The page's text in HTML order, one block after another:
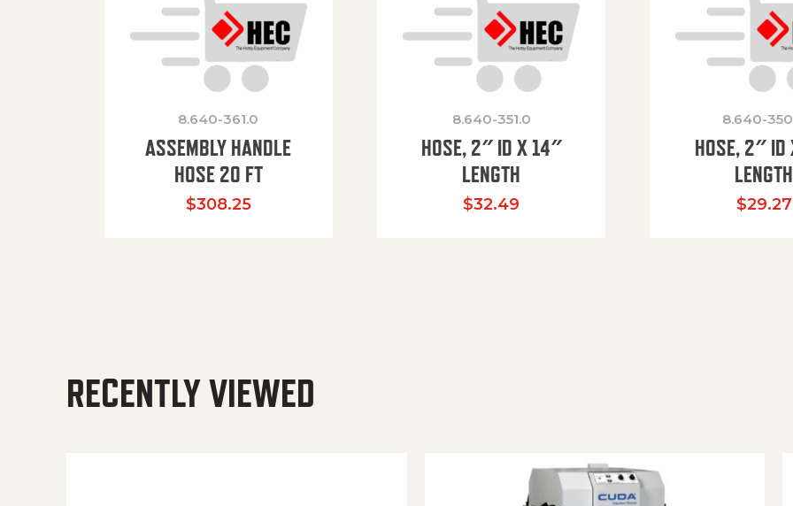
8.640-361.0
ASSEMBLY HANDLE
HOSE 20 FT
$308.25
8.640-351.0
HOSE, 2″ ID X 14″
LENGTH
$32.49
8.640-
HOSE, 2″ ID
LENGTH
$29.27
RECENTLY VIEWED